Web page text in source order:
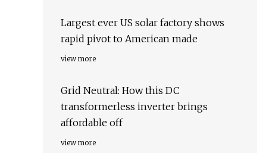
Largest ever US solar factory shows
rapid pivot to American made
view more
Grid Neutral: How this DC
transformerless inverter brings
affordable off
view more